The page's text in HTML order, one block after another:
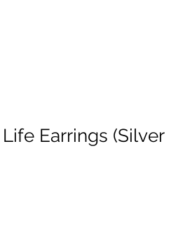
Earrings (Silver